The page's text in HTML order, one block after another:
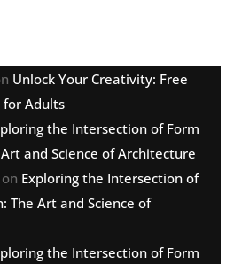
Unlock Your Creativity: Free
for Adults
the Intersection of Form
and Science of Architecture
on Exploring the Intersection of
The Art and Science of
the Intersection of Form